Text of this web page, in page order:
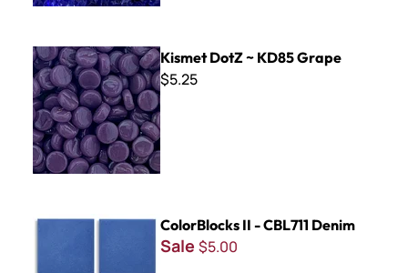
Kismet DotZ ~ KD85 Grape
Kismet DotZ ~ KD85 Grape
$5.25
ColorBlocks II - CBL711 Denim
Sale $5.00